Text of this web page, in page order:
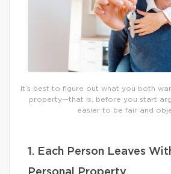
It’s best to figure out what you both
property—that is, before you start
easier to be fair and
1. Each Person Leaves